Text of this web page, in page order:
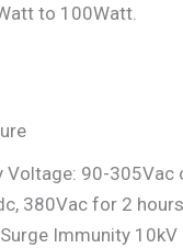
to 100Watt.
Voltage: 90-305Vac
380Vac for 2 hours
Immunity 10kV